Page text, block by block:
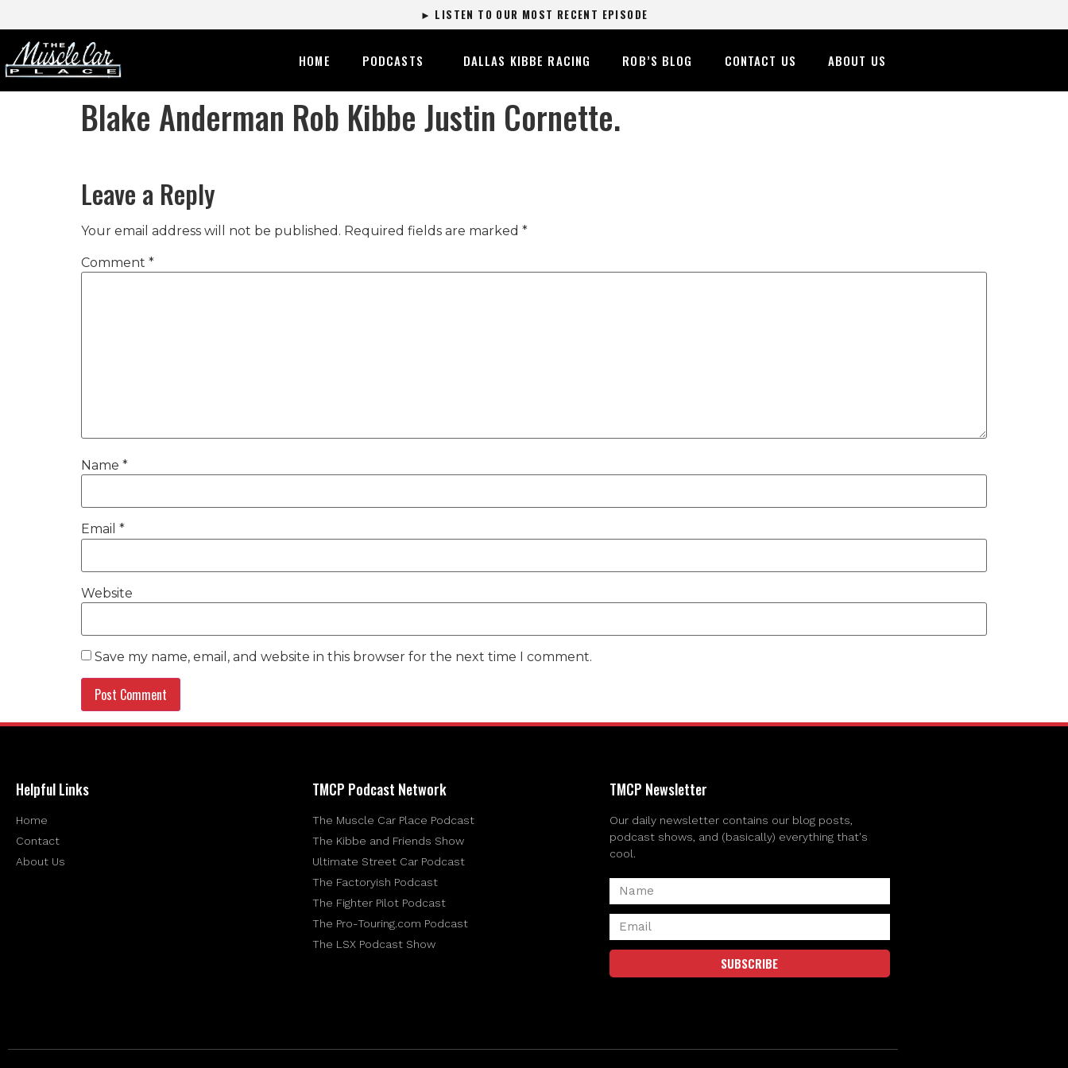
► LISTEN TO OUR MOST RECENT EPISODE
HOME PODCASTS DALLAS KIBBE RACING ROB’S BLOG CONTACT US ABOUT US
Blake Anderman Rob Kibbe Justin Cornette.
Leave a Reply
Your email address will not be published. Required fields are marked *
Comment *
Name *
Email *
Website
Save my name, email, and website in this browser for the next time I comment.
Helpful Links
Home
Contact
About Us
TMCP Podcast Network
The Muscle Car Place Podcast
The Kibbe and Friends Show
Ultimate Street Car Podcast
The Factoryish Podcast
The Fighter Pilot Podcast
The Pro-Touring.com Podcast
The LSX Podcast Show
TMCP Newsletter
Our daily newsletter contains our blog posts,
podcast shows, and (basically) everything that's
cool.
SUBSCRIBE